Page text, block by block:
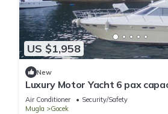
US $1,958
New
Luxury Motor Yacht 6 pax
Göcek, Fethiye |
Air Conditioner
Security/Safety
Mugla
Gocek